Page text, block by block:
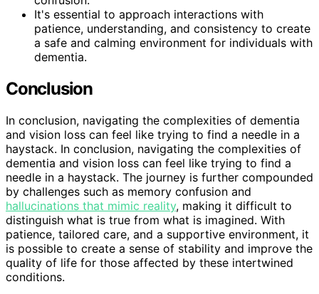
It's essential to approach interactions with
patience, understanding, and consistency to create
a safe and calming environment for individuals with
dementia.
Conclusion
In conclusion, navigating the complexities of dementia
and vision loss can feel like trying to find a needle in a
haystack. In conclusion, navigating the complexities of
dementia and vision loss can feel like trying to find a
needle in a haystack. The journey is further compounded
by challenges such as memory confusion and
hallucinations that mimic reality, making it difficult to
distinguish what is true from what is imagined. With
patience, tailored care, and a supportive environment, it
is possible to create a sense of stability and improve the
quality of life for those affected by these intertwined
conditions.